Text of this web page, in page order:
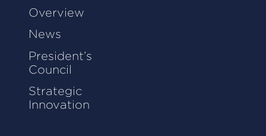
Overview
News
President’s
Council
Strategic
Innovation